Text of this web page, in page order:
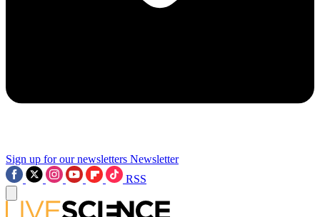
Sign up for our newsletters Newsletter
RSS